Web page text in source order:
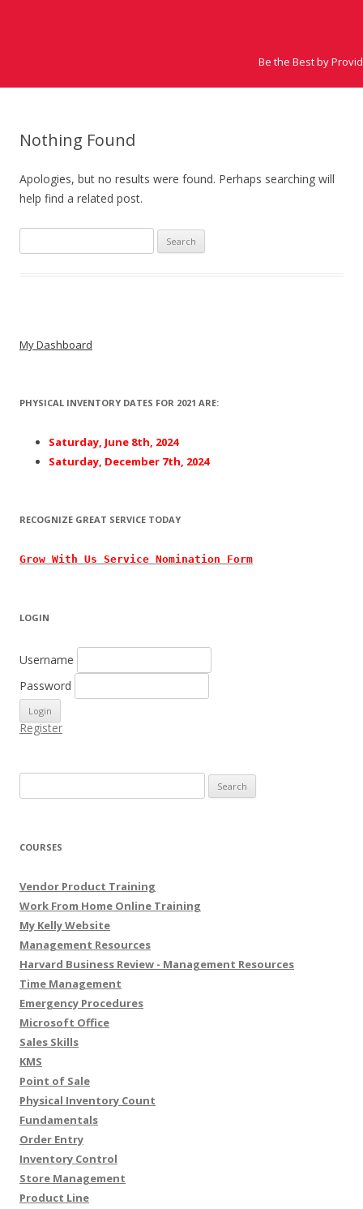
Be the Best by
Nothing Found
Apologies, but no results were found. Perhaps searching will
help find a related post.
My Dashboard
PHYSICAL INVENTORY DATES FOR 2021 ARE:
Saturday, June 8th, 2024
Saturday, December 7th, 2024
RECOGNIZE GREAT SERVICE TODAY
Grow With Us Service Nomination Form
LOGIN
Username
Password
Register
COURSES
Vendor Product Training
Work From Home Online Training
My Kelly Website
Management Resources
Harvard Business Review - Management Resources
Time Management
Emergency Procedures
Microsoft Office
Sales Skills
KMS
Point of Sale
Physical Inventory Count
Fundamentals
Order Entry
Inventory Control
Store Management
Product Line